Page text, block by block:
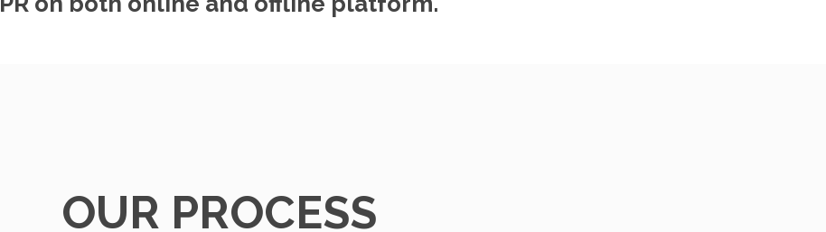
OUR PROCESS